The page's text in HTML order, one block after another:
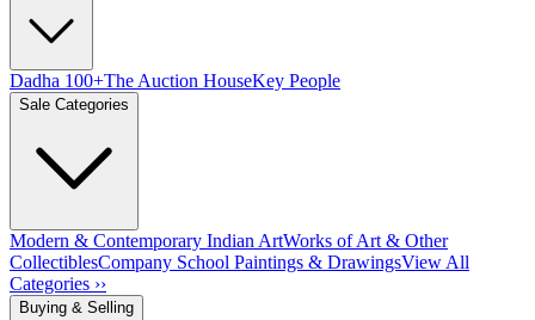
Dadha 100+The Auction HouseKey People
Sale Categories
Modern & Contemporary Indian ArtWorks of Art & Other
CollectiblesCompany School Paintings & DrawingsView All
Categories ››
Buying & Selling